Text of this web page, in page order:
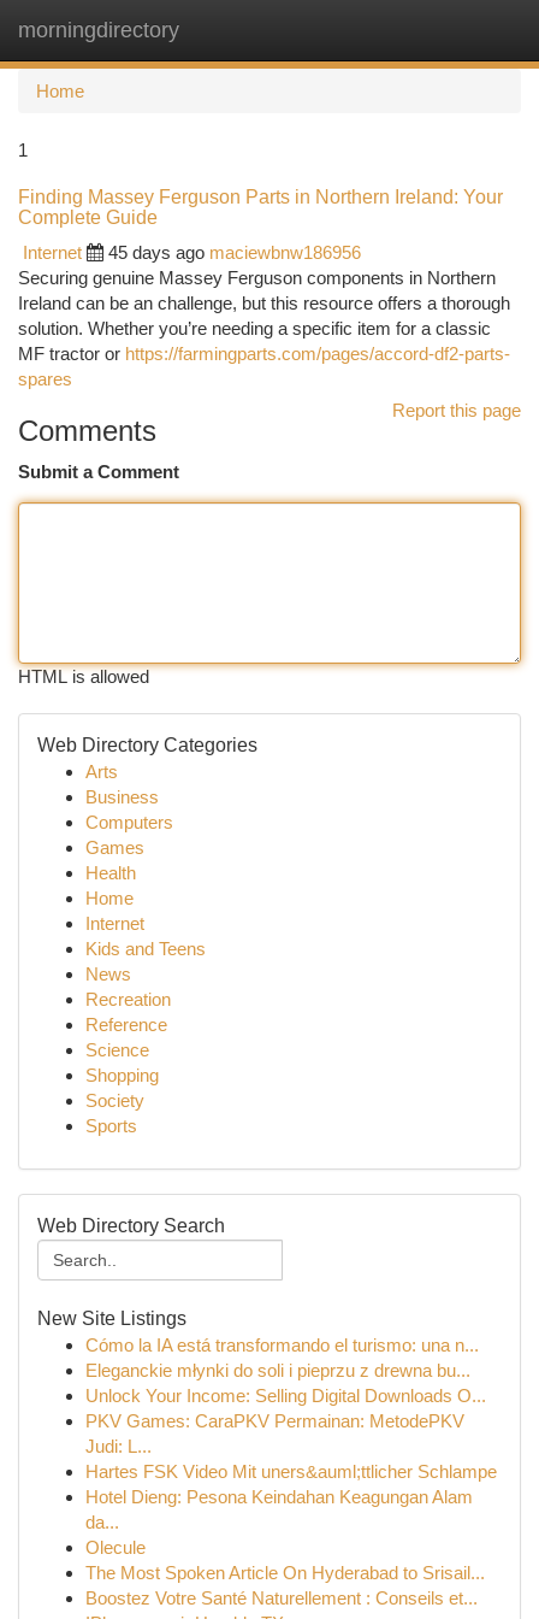
morningdirectory
Home
1
Finding Massey Ferguson Parts in Northern Ireland: Your
Complete Guide
Internet
45 days ago maciewbnw186956
Securing genuine Massey Ferguson components in Northern
Ireland can be an challenge, but this resource offers a thorough
solution. Whether you’re needing a specific item for a classic
MF tractor or https://farmingparts.com/pages/accord-df2-parts-
spares
Report this page
Comments
Submit a Comment
HTML is allowed
Web Directory Categories
Arts
Business
Computers
Games
Health
Home
Internet
Kids and Teens
News
Recreation
Reference
Science
Shopping
Society
Sports
Web Directory Search
New Site Listings
Cómo la IA está transformando el turismo: una n...
Eleganckie młynki do soli i pieprzu z drewna bu...
Unlock Your Income: Selling Digital Downloads O...
PKV Games: CaraPKV Permainan: MetodePKV
Judi: L...
Hartes FSK Video Mit uners&auml;ttlicher Schlampe
Hotel Dieng: Pesona Keindahan Keagungan Alam
da...
Olecule
The Most Spoken Article On Hyderabad to Srisail...
Boostez Votre Santé Naturellement : Conseils et...